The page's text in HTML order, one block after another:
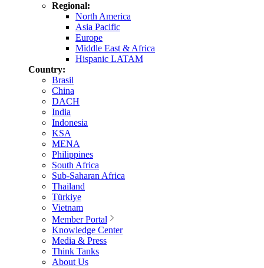
Regional:
North America
Asia Pacific
Europe
Middle East & Africa
Hispanic LATAM
Country:
Brasil
China
DACH
India
Indonesia
KSA
MENA
Philippines
South Africa
Sub-Saharan Africa
Thailand
Türkiye
Vietnam
Member Portal
Knowledge Center
Media & Press
Think Tanks
About Us